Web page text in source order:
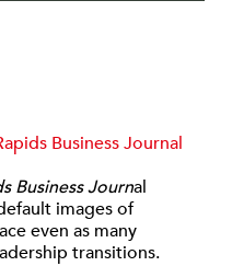
Business Journal
Business Journal
images of
even as many
transitions.